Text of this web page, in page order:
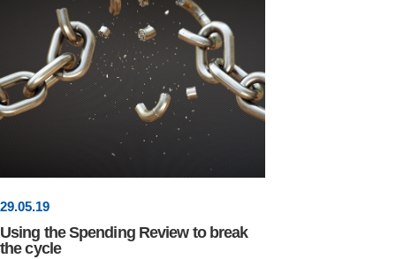
29.05.19
Using the Spending Review to break
the cycle